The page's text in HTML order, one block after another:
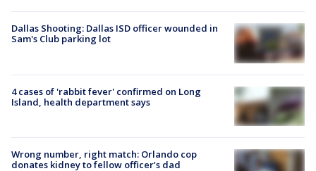
Dallas Shooting: Dallas ISD officer wounded in
Sam's Club parking lot
4 cases of 'rabbit fever' confirmed on Long
Island, health department says
Wrong number, right match: Orlando cop
donates kidney to fellow officer’s dad